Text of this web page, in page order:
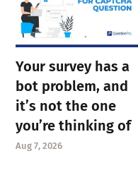
Your survey has a
bot problem, and
it’s not the one
you’re thinking of
Aug 7, 2026